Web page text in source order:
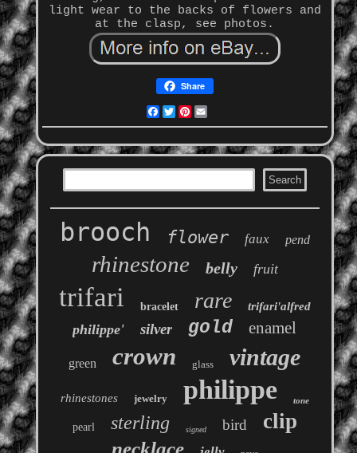
light wear to the backs of flowers and
at the clasp, see photos.
Share
Facebook
Twitter
Pinterest
brooch flower faux pend
rhinestone belly fruit
trifari bracelet rare trifari'alfred
philippe' silver gold enamel
green crown glass vintage
rhinestones jewelry philippe tone
pearl sterling signed bird clip